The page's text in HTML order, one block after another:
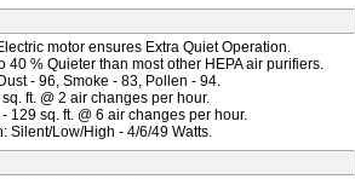
motor ensures Extra Quiet Operation.
40 % Quieter than most other HEPA air purifiers.
- 96, Smoke - 83, Pollen - 94.
ft. @ 2 air changes per hour.
129 sq. ft. @ 6 air changes per hour.
Silent/Low/High - 4/6/49 Watts.